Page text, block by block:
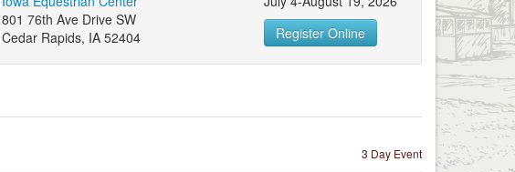
801 76th Ave Drive SW
Cedar Rapids, IA 52404
Register Online
3 Day Event